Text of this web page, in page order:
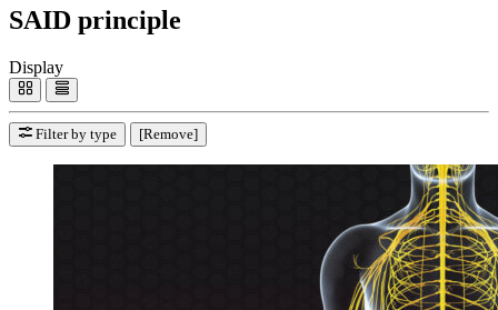
SAID principle
Display
Filter by type [Remove]